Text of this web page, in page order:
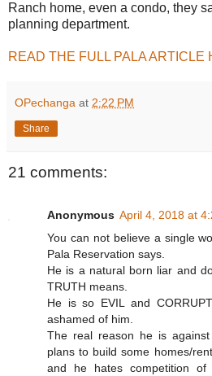
Ranch home, even a condo, they
planning department.
READ THE FULL PALA ARTICLE
OPechanga at 2:22 PM
Share
21 comments:
Anonymous April 4, 2018 at
You can not believe a single
Pala Reservation says.
He is a natural born liar and
TRUTH means.
He is so EVIL and
ashamed of him.
The real reason he is
plans to build some homes/
and he hates competition